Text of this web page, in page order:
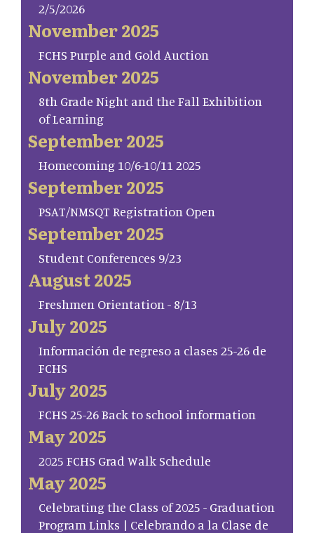
2/5/2026
November 2025
FCHS Purple and Gold Auction
November 2025
8th Grade Night and the Fall Exhibition
of Learning
September 2025
Homecoming 10/6-10/11 2025
September 2025
PSAT/NMSQT Registration Open
September 2025
Student Conferences 9/23
August 2025
Freshmen Orientation - 8/13
July 2025
Información de regreso a clases 25-26 de
FCHS
July 2025
FCHS 25-26 Back to school information
May 2025
2025 FCHS Grad Walk Schedule
May 2025
Celebrating the Class of 2025 - Graduation
Program Links | Celebrando a la Clase de